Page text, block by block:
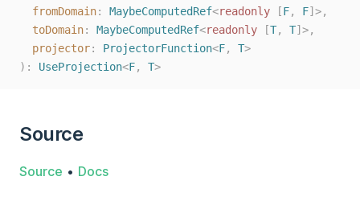
fromDomain: MaybeComputedRef<readonly [F, F]>,
toDomain: MaybeComputedRef<readonly [T, T]>,
projector: ProjectorFunction<F, T>
):
UseProjection<F, T>
Source
Source • Docs